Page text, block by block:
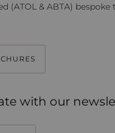
(ATOL & ABTA) bespoke
with our